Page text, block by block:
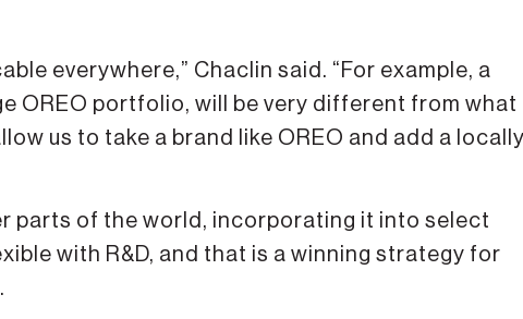
everywhere,” Chaclin said. “For example, a
OREO portfolio, will be very different from what
us to take a brand like OREO and add a
parts of the world, incorporating it into select
with R&D, and that is a winning strategy for